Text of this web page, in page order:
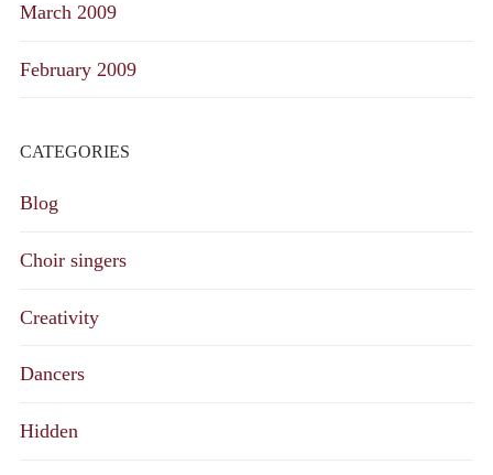
March 2009
February 2009
CATEGORIES
Blog
Choir singers
Creativity
Dancers
Hidden